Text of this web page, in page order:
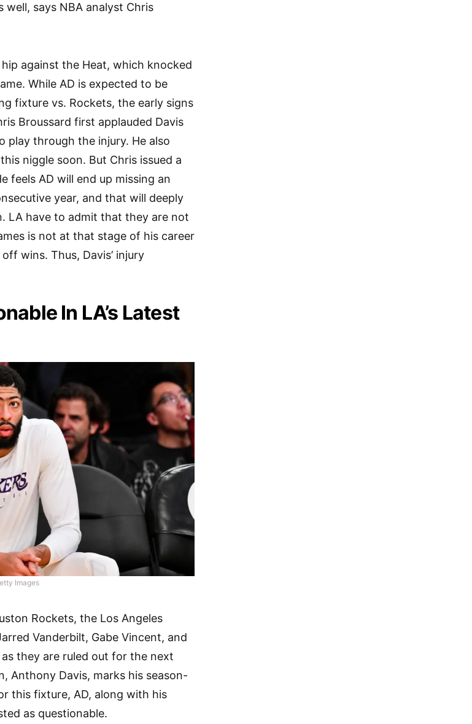
says NBA analyst Chris
against the Heat, which knocked
While AD is expected to be
fixture vs. Rockets, the early signs
Broussard first applauded Davis
play through the injury. He also
niggle soon. But Chris issued a
feels AD will end up missing an
year, and that will deeply
LA have to admit that they are not
is not at that stage of his career
wins. Thus, Davis’ injury
In LA’s Latest
Images
Rockets, the Los Angeles
Vanderbilt, Gabe Vincent, and
they are ruled out for the next
Anthony Davis, marks his season-
this fixture, AD, along with his
as questionable.